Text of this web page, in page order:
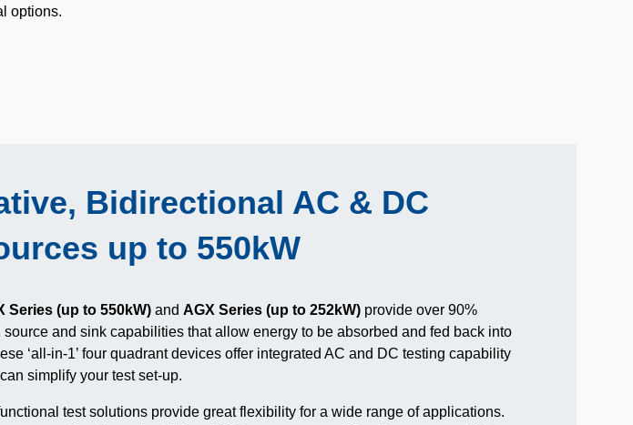
options.
Bidirectional AC & DC
up to 550kW
Series (up to 550kW) and AGX Series (up to 252kW)provide over 90%
and sink capabilities that allow energy to be absorbed and fed back into
‘all-in-1’ four quadrant devices offer integrated AC and DC testing capability
simplify your test set-up.
test solutions provide great flexibility for a wide range of applications.